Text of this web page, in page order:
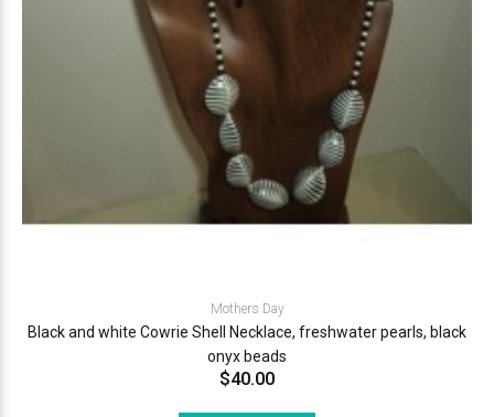
Mothers Day
Black and white Cowrie Shell Necklace, freshwater pearls, black
onyx beads
$40.00